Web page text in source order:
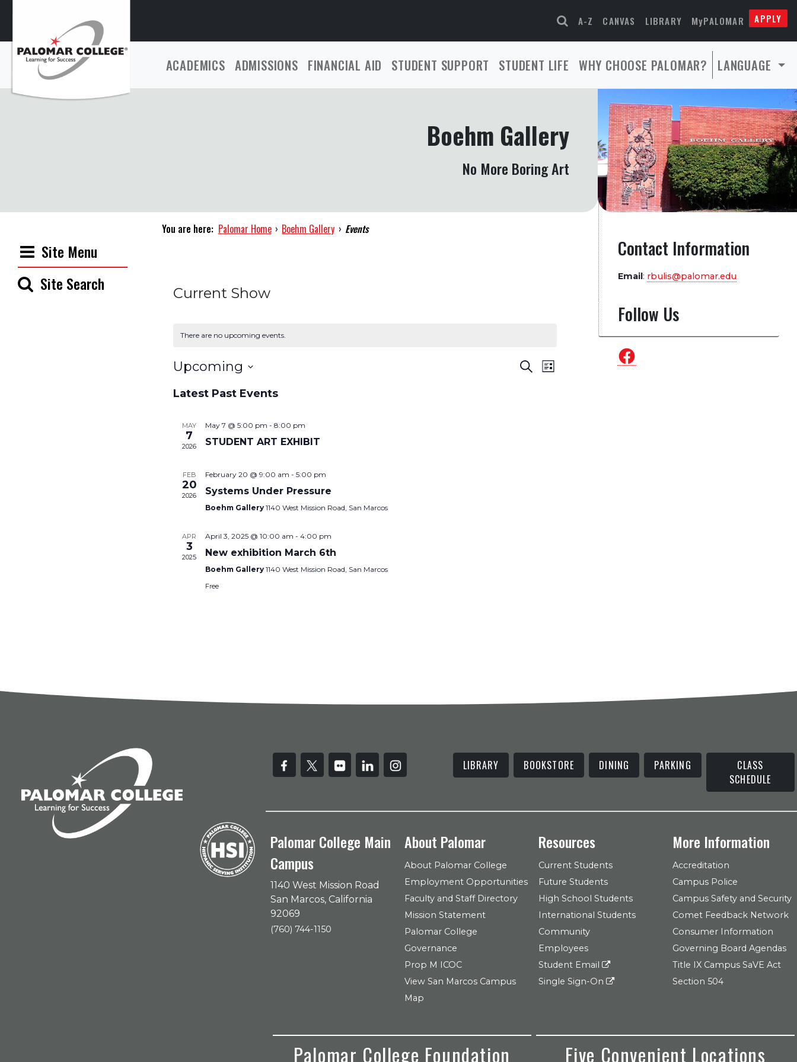
A-Z CANVAS LIBRARY MyPALOMAR APPLY
ACADEMICS ADMISSIONS FINANCIAL AID STUDENT SUPPORT STUDENT LIFE WHY CHOOSE PALOMAR? LANGUAGE
Boehm Gallery
No More Boring Art
Site Menu
Site Search
You are here: Palomar Home › Boehm Gallery › Events
Current Show
There are no upcoming events.
Events
SearchEvent
List
Upcoming
date.
Latest Past Events
MAY
7
2026
May 7 @ 5:00 pm -8:00 pm
STUDENT ART EXHIBIT
FEB
20
2026
February 20 @ 9:00 am -5:00 pm
Systems Under Pressure
Boehm Gallery1140 West Mission Road, San Marcos
APR
3
2025
April 3, 2025 @ 10:00 am -4:00 pm
New exhibition March 6th
Boehm Gallery1140 West Mission Road, San Marcos
Free
Contact Information
Email: rbulis@palomar.edu
Follow Us
Facebook
LIBRARY BOOKSTORE DINING PARKING
CLASS
SCHEDULE
Palomar College Main
Campus
1140 West Mission Road
San Marcos, California
92069
(760) 744-1150
About Palomar
About Palomar College
Employment Opportunities
Faculty and Staff Directory
Mission Statement
Palomar College
Governance
Prop M ICOC
View San Marcos Campus
Map
Resources
Current Students
Future Students
High School Students
International Students
Community
Employees
Student Email
Single Sign-On
More Information
Accreditation
Campus Police
Campus Safety and Security
Comet Feedback Network
Consumer Information
Governing Board Agendas
Title IX Campus SaVE Act
Section 504
Palomar College Foundation Five Convenient Locations